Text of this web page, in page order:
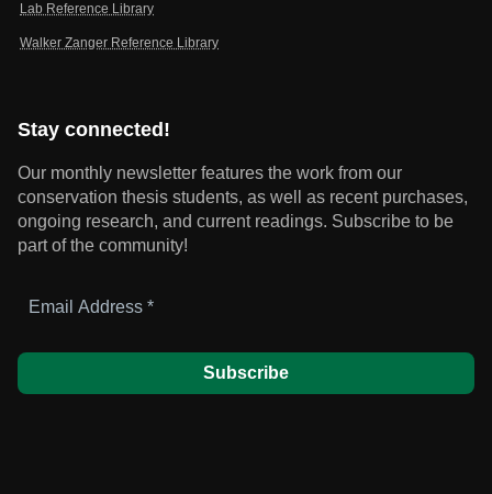
Lab Reference Library
Walker Zanger Reference Library
Stay connected!
Our monthly newsletter features the work from our
conservation thesis students, as well as recent purchases,
ongoing research, and current readings. Subscribe to be
part of the community!
Address